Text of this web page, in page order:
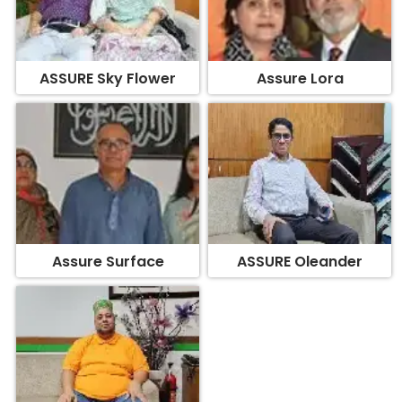
ASSURE Sky Flower Assure Lora
Assure Surface ASSURE Oleander